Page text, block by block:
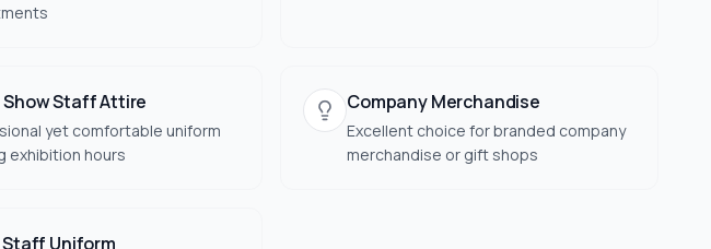
Show Staff Attire
yet comfortable uniform
exhibition hours
Company Merchandise
Excellent choice for branded company
merchandise or gift shops
Staff Uniform